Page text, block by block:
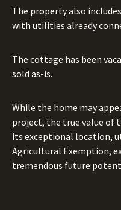
The property also
with utilities already
The cottage has been
sold as-is.
While the home may
project, the true value of
its exceptional location,
Agricultural Exemption,
tremendous future